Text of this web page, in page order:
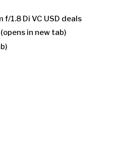
f/1.8 Di VC USD deals
(opens in new tab)